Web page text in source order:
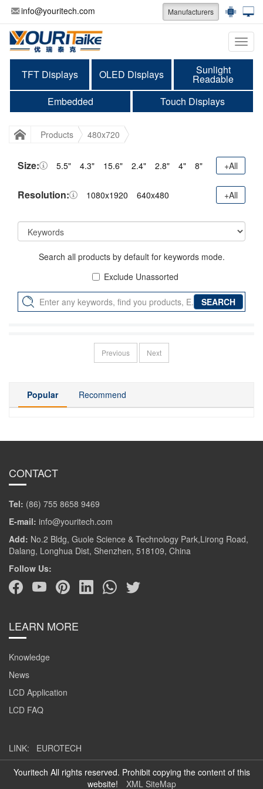
info@youritech.com Manufacturers
TFT Displays OLED Displays Sunlight
Readable
Embedded
Touch Displays
Products 480x720
Size: 5.5" 4.3" 15.6" 2.4" 2.8" 4" 8" +All
Resolution: 1080x1920 640x480 +All
Search all products by default for keywords mode.
Exclude Unassorted
Previous Next
Popular Recommend
CONTACT
Tel: (86) 755 8658 9469
E-mail: info@youritech.com
Add: No.2 Bldg, Guole Science & Technology Park,Lirong Road,
Dalang, Longhua Dist, Shenzhen, 518109, China
Follow Us:
LEARN MORE
Knowledge
News
LCD Application
LCD FAQ
LINK: EUROTECH
Youritech All rights reserved. Prohibit copying the content of this
website! XML SiteMap